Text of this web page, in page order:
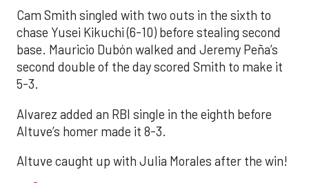
Cam Smith singled with two outs in the sixth to
chase Yusei Kikuchi (6-10) before stealing second
base. Mauricio Dubón walked and Jeremy Peña’s
second double of the day scored Smith to make it
5-3.
Alvarez added an RBI single in the eighth before
Altuve’s homer made it 8-3.
Altuve caught up with Julia Morales after the win!